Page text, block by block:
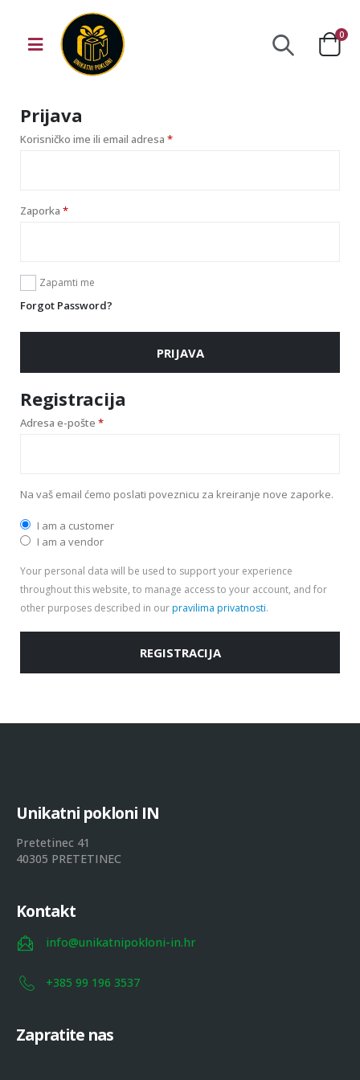
0
Prijava
Korisničko ime ili email adresa *
Zaporka *
Zapamti me
Forgot Password?
PRIJAVA
Registracija
Adresa e-pošte *
Na vaš email ćemo poslati poveznicu za kreiranje nove zaporke.
I am a customer
I am a vendor
Your personal data will be used to support your experience
throughout this website, to manage access to your account, and for
other purposes described in ourpravilima privatnosti.
REGISTRACIJA
Unikatni pokloni IN
Pretetinec 41
40305 PRETETINEC
Kontakt
info@unikatnipokloni-in.hr
+385 99 196 3537
Zapratite nas